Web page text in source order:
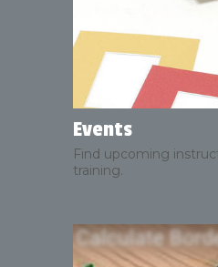
Events
Find upcoming
training.